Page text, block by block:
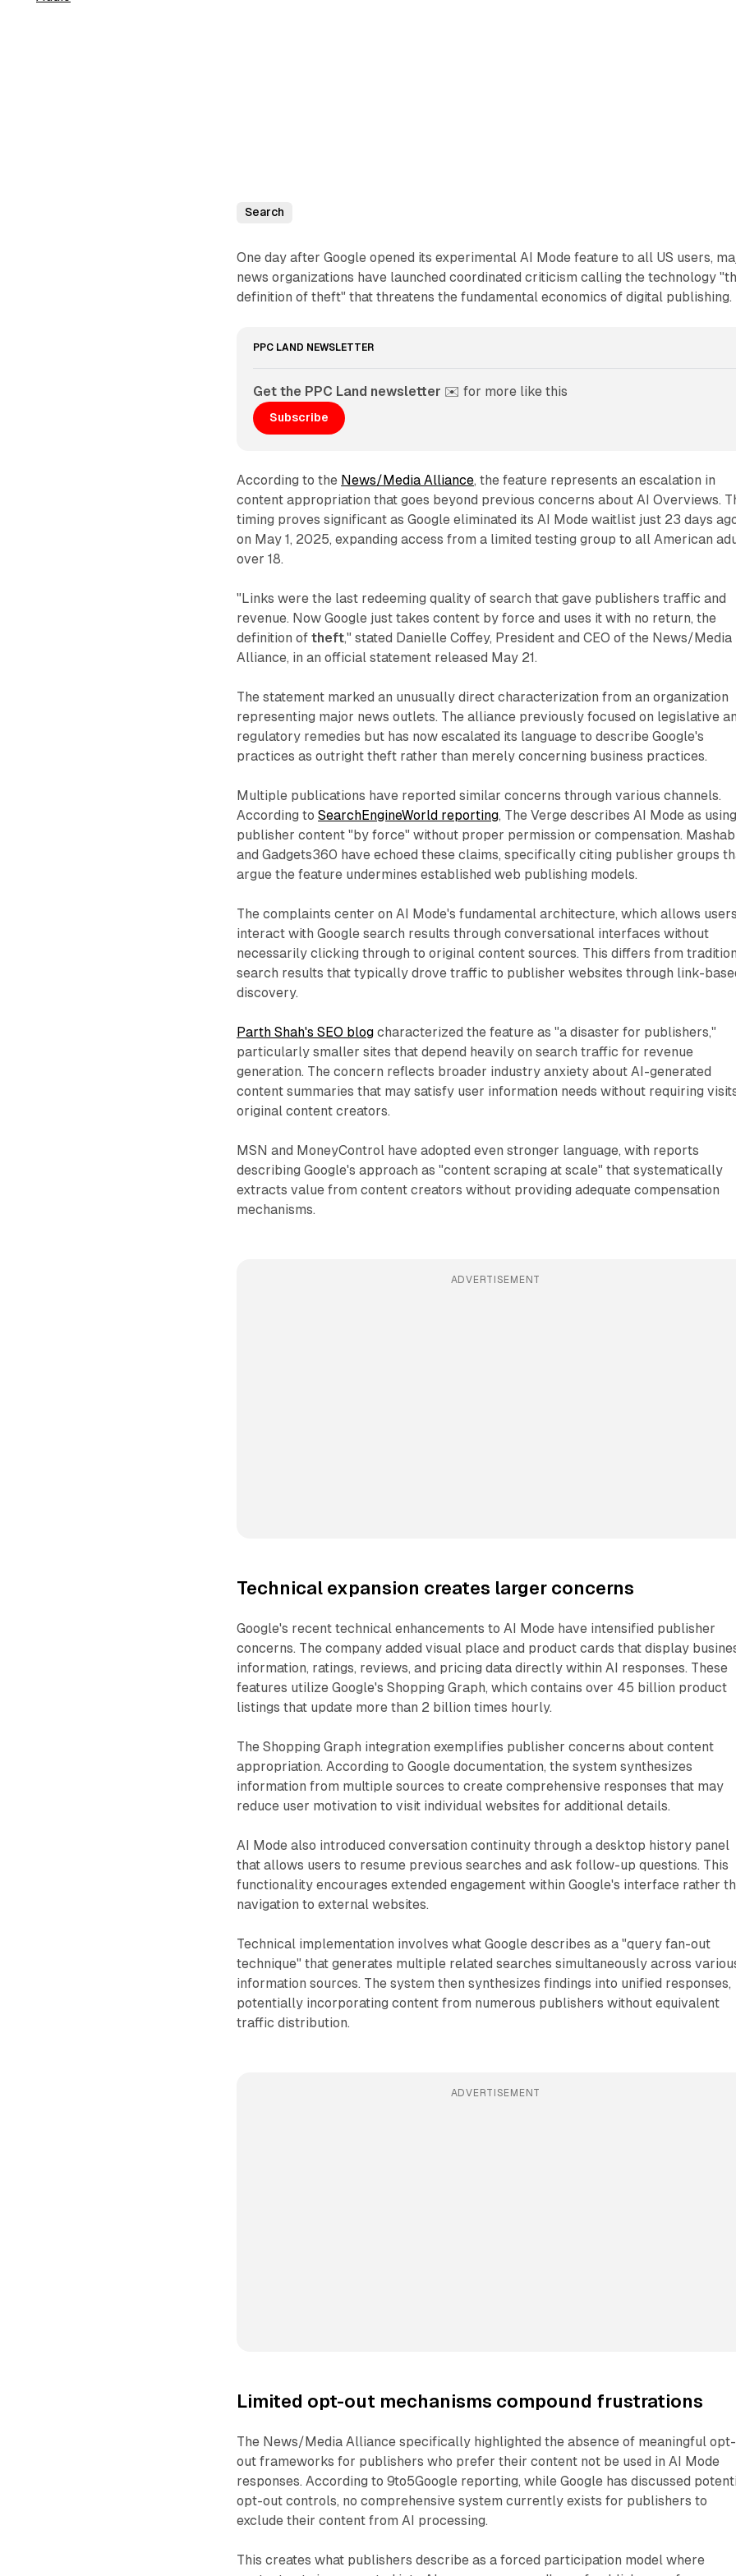
Search
One day after Google opened its experimental AI Mode feature to all US users,
news organizations have launched coordinated criticism calling the technology
definition of theft" that threatens the fundamental economics of digital publishing.
PPC LAND NEWSLETTER
Get the PPC Land newsletter ✉️ for more like this
Subscribe
According to the News/Media Alliance, the feature represents an escalation in
content appropriation that goes beyond previous concerns about AI Overviews.
timing proves significant as Google eliminated its AI Mode waitlist just 23 days
on May 1, 2025, expanding access from a limited testing group to all American
over 18.
"Links were the last redeeming quality of search that gave publishers traffic and
revenue. Now Google just takes content by force and uses it with no return, the
definition oftheft," stated Danielle Coffey, President and CEO of the News/Media
Alliance, in an official statement released May 21.
The statement marked an unusually direct characterization from an organization
representing major news outlets. The alliance previously focused on legislative
regulatory remedies but has now escalated its language to describe Google's
practices as outright theft rather than merely concerning business practices.
Multiple publications have reported similar concerns through various channels.
According toSearchEngineWorld reporting, The Verge describes AI Mode as
publisher content "by force" without proper permission or compensation.
and Gadgets360 have echoed these claims, specifically citing publisher groups
argue the feature undermines established web publishing models.
The complaints center on AI Mode's fundamental architecture, which allows
interact with Google search results through conversational interfaces without
necessarily clicking through to original content sources. This differs from
search results that typically drove traffic to publisher websites through link-
discovery.
Parth Shah's SEO blog characterized the feature as "a disaster for publishers,"
particularly smaller sites that depend heavily on search traffic for revenue
generation. The concern reflects broader industry anxiety about AI-generated
content summaries that may satisfy user information needs without requiring
original content creators.
MSN and MoneyControl have adopted even stronger language, with reports
describing Google's approach as "content scraping at scale" that systematically
extracts value from content creators without providing adequate compensation
mechanisms.
ADVERTISEMENT
Technical expansion creates larger concerns
Google's recent technical enhancements to AI Mode have intensified publisher
concerns. The company added visual place and product cards that display
information, ratings, reviews, and pricing data directly within AI responses. These
features utilize Google's Shopping Graph, which contains over 45 billion product
listings that update more than 2 billion times hourly.
The Shopping Graph integration exemplifies publisher concerns about content
appropriation. According to Google documentation, the system synthesizes
information from multiple sources to create comprehensive responses that may
reduce user motivation to visit individual websites for additional details.
AI Mode also introduced conversation continuity through a desktop history panel
that allows users to resume previous searches and ask follow-up questions. This
functionality encourages extended engagement within Google's interface rather
navigation to external websites.
Technical implementation involves what Google describes as a "query fan-out
technique" that generates multiple related searches simultaneously across
information sources. The system then synthesizes findings into unified responses,
potentially incorporating content from numerous publishers without equivalent
traffic distribution.
ADVERTISEMENT
Limited opt-out mechanisms compound frustrations
The News/Media Alliance specifically highlighted the absence of meaningful opt-
out frameworks for publishers who prefer their content not be used in AI Mode
responses. According to 9to5Google reporting, while Google has discussed
opt-out controls, no comprehensive system currently exists for publishers to
exclude their content from AI processing.
This creates what publishers describe as a forced participation model where